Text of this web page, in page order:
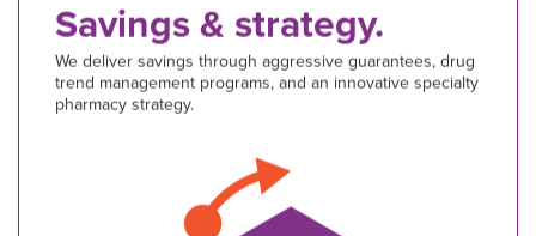
Savings & strategy.
We deliver savings through aggressive guarantees, drug
trend management programs, and an innovative specialty
pharmacy strategy.